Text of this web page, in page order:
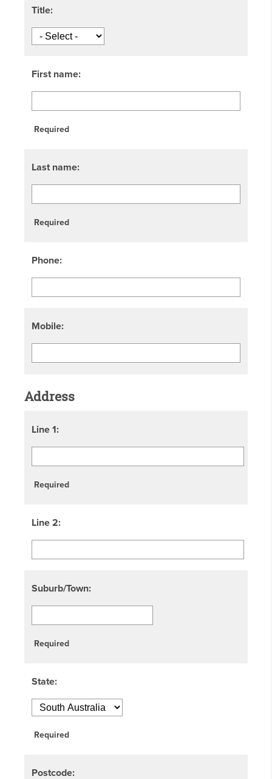
Title:
First name:
Required
Last name:
Required
Phone:
Mobile:
Address
Line 1:
Required
Line 2:
Suburb/Town:
Required
State:
Required
Postcode: